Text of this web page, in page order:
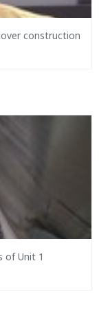
construction
of Unit 1